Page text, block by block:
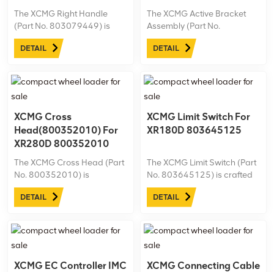
The XCMG Right Handle
(Part No. 803079449) is
designed specifically for the
XR175i drilling rig, ensuring
ergonomic handling. This
durable and high-quality
handle enhances operator
efficiency and ...
DETAIL
The XCMG Active Bracket
Assembly (Part No.
420104839) is designed
specifically for the XR220D
support and stability in
challenging drilling
environments. Made from
high-quality materials, this ...
DETAIL
XCMG Cross
Head(800352010) For
XR280D 800352010
The XCMG Cross Head (Part
No. 800352010) is
engineered for the XR280D
drilling rig, ensuring robust
alignment in heavy-duty
operations. Crafted from
premium materials for
enhanced durability, ...
DETAIL
XCMG Limit Switch For
XR180D 803645125
The XCMG Limit Switch (Part
No. 803645125) is crafted
for the XR180D drilling rig,
ensuring accurate operation
during drilling tasks.
DETAIL
XCMG EC Controller IMC
XCMG Connecting Cable